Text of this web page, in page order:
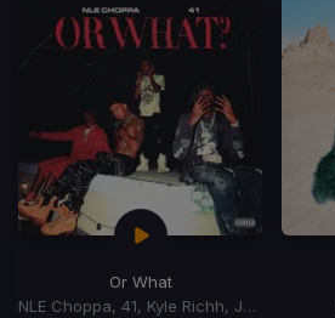
Or What
NLE Choppa, 41, Kyle Richh, Jenn Carter, Tata